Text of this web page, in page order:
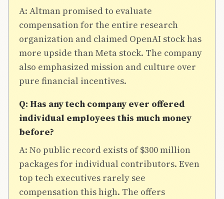
A: Altman promised to evaluate
compensation for the entire research
organization and claimed OpenAI stock has
more upside than Meta stock. The company
also emphasized mission and culture over
pure financial incentives.
Q: Has any tech company ever offered
individual employees this much money
before?
A: No public record exists of $300 million
packages for individual contributors. Even
top tech executives rarely see
compensation this high. The offers